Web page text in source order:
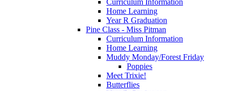
Home Learning
Year R Graduation
Pine Class - Miss Pitman
Curriculum Information
Home Learning
Muddy Monday/Forest Friday
Poppies
Meet Trixie!
Butterflies